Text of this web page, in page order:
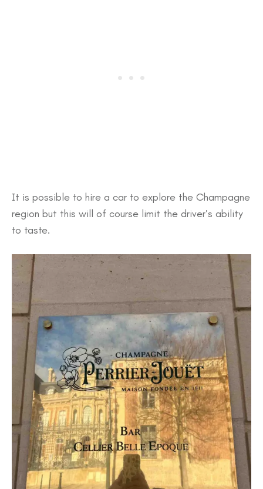
It is possible to hire a car to explore the Champagne
region but this will of course limit the driver’s ability
to taste.